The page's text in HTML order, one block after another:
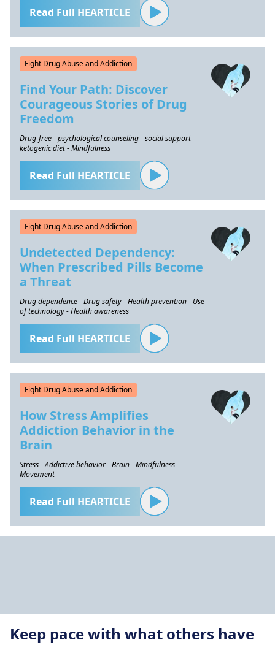
Read Full HEARTICLE
Fight Drug Abuse and Addiction
Find Your Path: Discover
Courageous Stories of Drug
Freedom
Drug-free - psychological counseling - social support -
ketogenic diet - Mindfulness
Read Full HEARTICLE
Fight Drug Abuse and Addiction
Undetected Dependency:
When Prescribed Pills Become
a Threat
Drug dependence - Drug safety - Health prevention - Use
of technology - Health awareness
Read Full HEARTICLE
Fight Drug Abuse and Addiction
How Stress Amplifies
Addiction Behavior in the
Brain
Stress - Addictive behavior - Brain - Mindfulness -
Movement
Read Full HEARTICLE
Keep pace with what others have